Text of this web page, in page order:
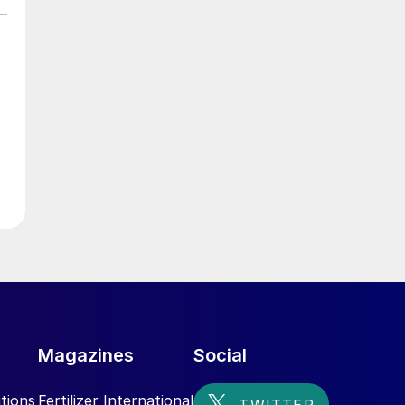
Magazines
Fertilizer International
Social